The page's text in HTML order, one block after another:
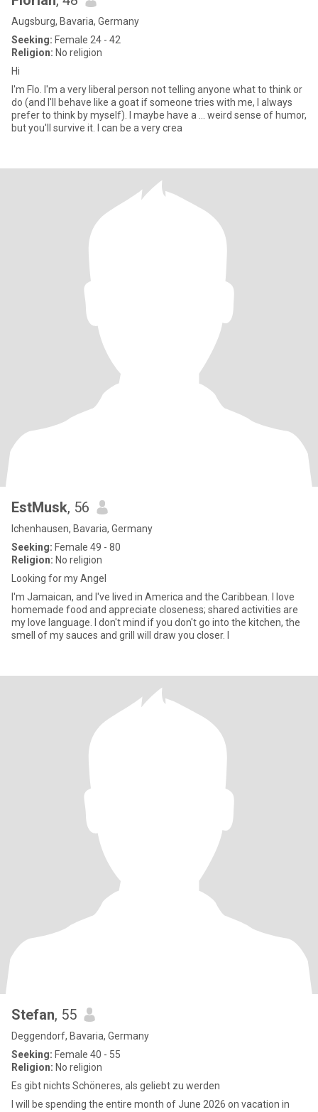
Augsburg, Bavaria, Germany
Seeking: Female 24 - 42
Religion: No religion
Hi
I'm Flo. I'm a very liberal person not telling anyone what to think or
do (and I'll behave like a goat if someone tries with me, I always
prefer to think by myself). I maybe have a ... weird sense of humor,
but you'll survive it. I can be a very crea
EstMusk, 56
Ichenhausen, Bavaria, Germany
Seeking: Female 49 - 80
Religion: No religion
Looking for my Angel
I'm Jamaican, and I've lived in America and the Caribbean. I love
homemade food and appreciate closeness; shared activities are
my love language. I don't mind if you don't go into the kitchen, the
smell of my sauces and grill will draw you closer. I
Stefan, 55
Deggendorf, Bavaria, Germany
Seeking: Female 40 - 55
Religion: No religion
Es gibt nichts Schöneres, als geliebt zu werden
I will be spending the entire month of June 2026 on vacation in